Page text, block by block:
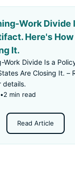
Work Divide
Here's
It.
Work Divide Is a
Are Closing It. –
details.
•2 min read
Read Article